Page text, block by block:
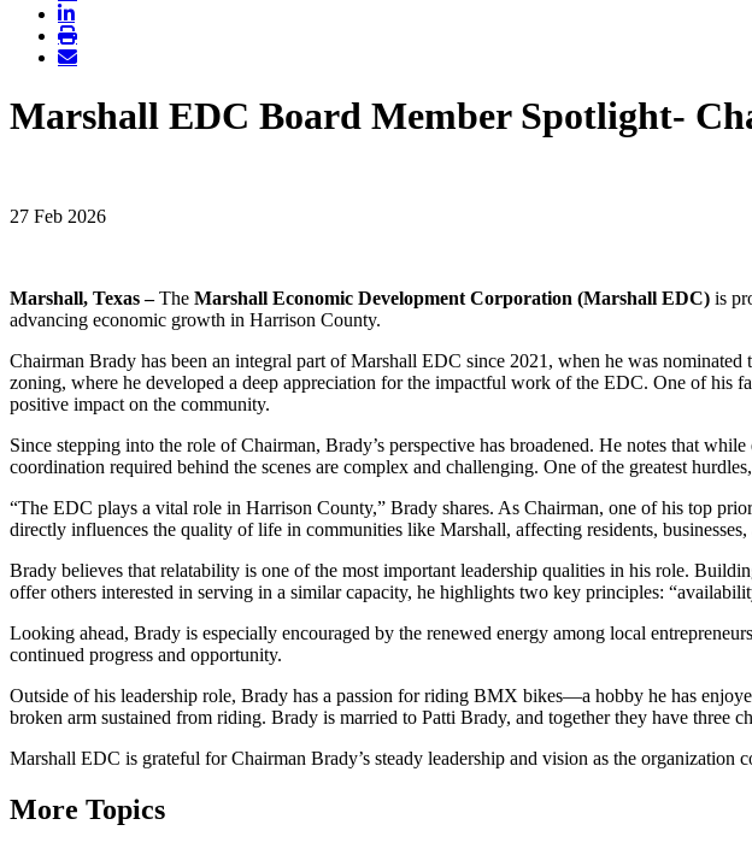
Marshall EDC Board Member Spotlight-
27 Feb 2026
Marshall, Texas –The Marshall Economic Development Corporation (Marshall EDC) is
advancing economic growth in Harrison County.
Chairman Brady has been an integral part of Marshall EDC since 2021, when he was
zoning, where he developed a deep appreciation for the impactful work of the EDC. One of his
positive impact on the community.
Since stepping into the role of Chairman, Brady’s perspective has broadened. He notes that
coordination required behind the scenes are complex and challenging. One of the greatest
“The EDC plays a vital role in Harrison County,” Brady shares. As Chairman, one of his top
directly influences the quality of life in communities like Marshall, affecting residents,
Brady believes that relatability is one of the most important leadership qualities in his role.
offer others interested in serving in a similar capacity, he highlights two key principles:
Looking ahead, Brady is especially encouraged by the renewed energy among local
continued progress and opportunity.
Outside of his leadership role, Brady has a passion for riding BMX bikes—a hobby he has
broken arm sustained from riding. Brady is married to Patti Brady, and together they have three
Marshall EDC is grateful for Chairman Brady’s steady leadership and vision as the
More Topics